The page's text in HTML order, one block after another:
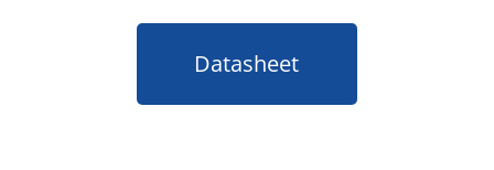
Datasheet